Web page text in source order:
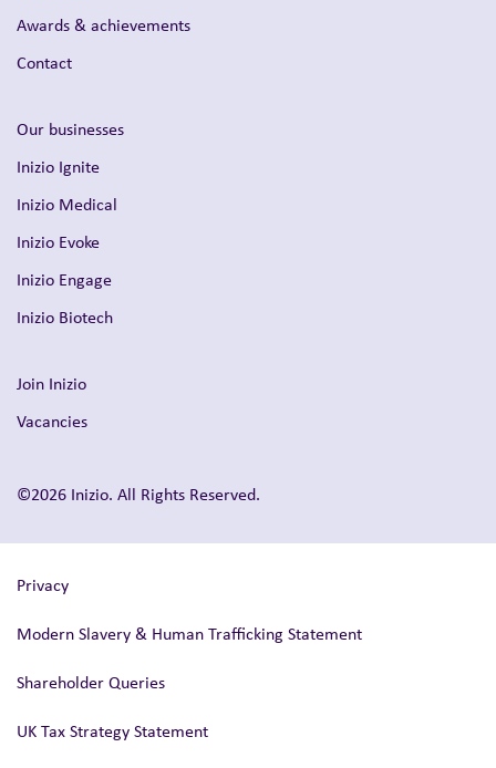
Awards & achievements
Contact
Our businesses
Inizio Ignite
Inizio Medical
Inizio Evoke
Inizio Engage
Inizio Biotech
Join Inizio
Vacancies
©2026 Inizio. All Rights Reserved.
Privacy
Modern Slavery & Human Trafficking Statement
Shareholder Queries
UK Tax Strategy Statement